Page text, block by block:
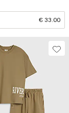
€ 33.00